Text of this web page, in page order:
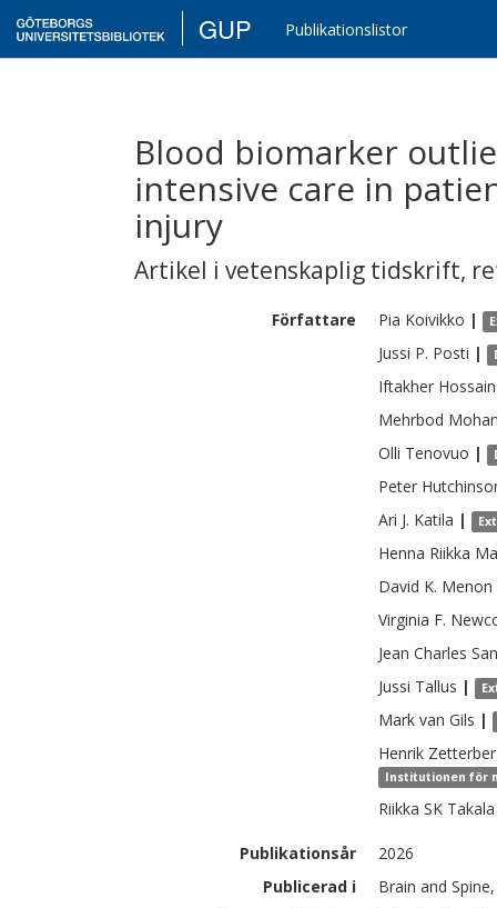
GUP Publikationslistor
Blood biomarker
intensive care in
injury
Artikel i vetenskaplig tidskrift,
Författare Pia Koivikko |
Jussi P. Posti |
Iftakher Hossain
Mehrbod
Olli Tenovuo |
Peter
Ari J. Katila |
Henna Riikka
David K. Menon
Virginia F.
Jean Charles
Jussi Tallus |
Mark van Gils |
Henrik
Institutionen för
Riikka SK Takala
Publikationsår
2026
Publicerad i
Brain and